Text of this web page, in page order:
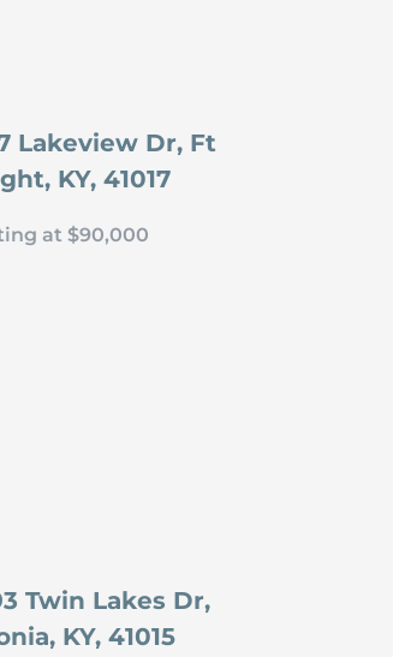
Lakeview Dr, Ft
KY, 41017
at $90,000
Twin Lakes Dr,
KY, 41015